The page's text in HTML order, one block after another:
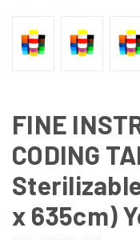
FINE
CODING
x 635cm)